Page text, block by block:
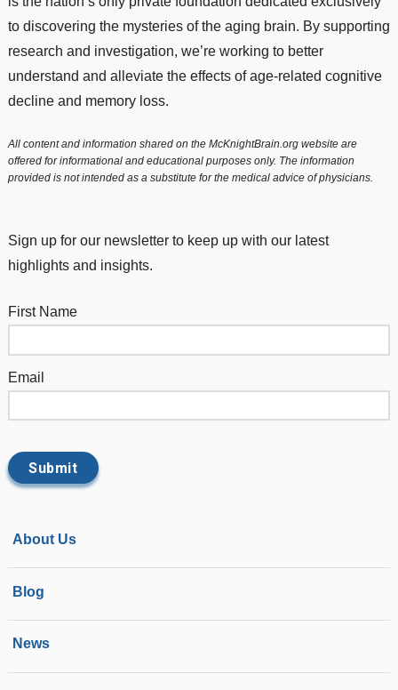
to discovering the mysteries of the aging brain. By supporting
research and investigation, we’re working to better
understand and alleviate the effects of age-related cognitive
decline and memory loss.
All content and information shared on the McKnightBrain.org website are
offered for informational and educational purposes only. The information
provided is not intended as a substitute for the medical advice of physicians.
Sign up for our newsletter to keep up with our latest
highlights and insights.
First Name
Email
About Us
Blog
News